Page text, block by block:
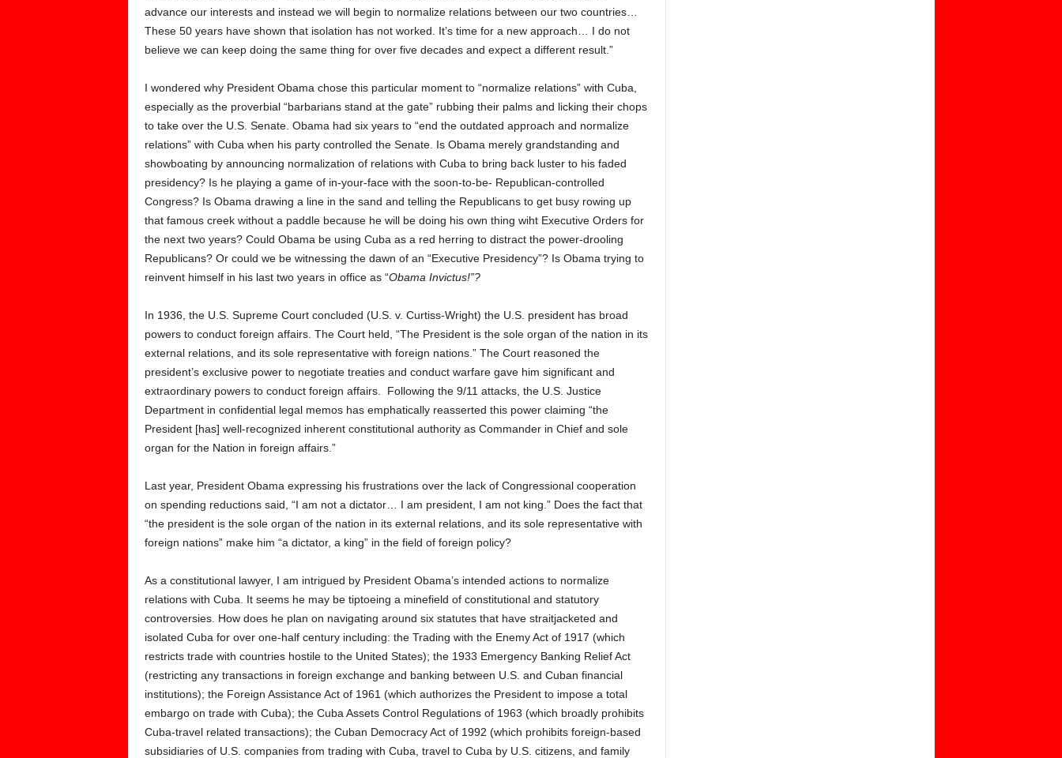
advance our interests and instead we will begin to normalize relations between our two countries…
These 50 years have shown that isolation has not worked. It’s time for a new approach… I do not
believe we can keep doing the same thing for over five decades and expect a different result.”
I wondered why President Obama chose this particular moment to “normalize relations” with Cuba,
especially as the proverbial “barbarians stand at the gate” rubbing their palms and licking their chops
to take over the U.S. Senate. Obama had six years to “end the outdated approach and normalize
relations” with Cuba when his party controlled the Senate. Is Obama merely grandstanding and
showboating by announcing normalization of relations with Cuba to bring back luster to his faded
presidency? Is he playing a game of in-your-face with the soon-to-be- Republican-controlled
Congress? Is Obama drawing a line in the sand and telling the Republicans to get busy rowing up
that famous creek without a paddle because he will be doing his own thing wiht Executive Orders for
the next two years? Could Obama be using Cuba as a red herring to distract the power-drooling
Republicans? Or could we be witnessing the dawn of an “Executive Presidency”? Is Obama trying to
reinvent himself in his last two years in office as “Obama Invictus!”?
In 1936, the U.S. Supreme Court concluded (U.S. v. Curtiss-Wright) the U.S. president has broad
powers to conduct foreign affairs. The Court held, “The President is the sole organ of the nation in its
external relations, and its sole representative with foreign nations.” The Court reasoned the
president’s exclusive power to negotiate treaties and conduct warfare gave him significant and
extraordinary powers to conduct foreign affairs. Following the 9/11 attacks, the U.S. Justice
Department in confidential legal memos has emphatically reasserted this power claiming “the
President [has] well-recognized inherent constitutional authority as Commander in Chief and sole
organ for the Nation in foreign affairs.”
Last year, President Obama expressing his frustrations over the lack of Congressional cooperation
on spending reductions said, “I am not a dictator… I am president, I am not king.” Does the fact that
“the president is the sole organ of the nation in its external relations, and its sole representative with
foreign nations” make him “a dictator, a king” in the field of foreign policy?
As a constitutional lawyer, I am intrigued by President Obama’s intended actions to normalize
relations with Cuba. It seems he may be tiptoeing a minefield of constitutional and statutory
controversies. How does he plan on navigating around six statutes that have straitjacketed and
isolated Cuba for over one-half century including: the Trading with the Enemy Act of 1917 (which
restricts trade with countries hostile to the United States); the 1933 Emergency Banking Relief Act
(restricting any transactions in foreign exchange and banking between U.S. and Cuban financial
institutions); the Foreign Assistance Act of 1961 (which authorizes the President to impose a total
embargo on trade with Cuba); the Cuba Assets Control Regulations of 1963 (which broadly prohibits
Cuba-travel related transactions); the Cuban Democracy Act of 1992 (which prohibits foreign-based
subsidiaries of U.S. companies from trading with Cuba, travel to Cuba by U.S. citizens, and family